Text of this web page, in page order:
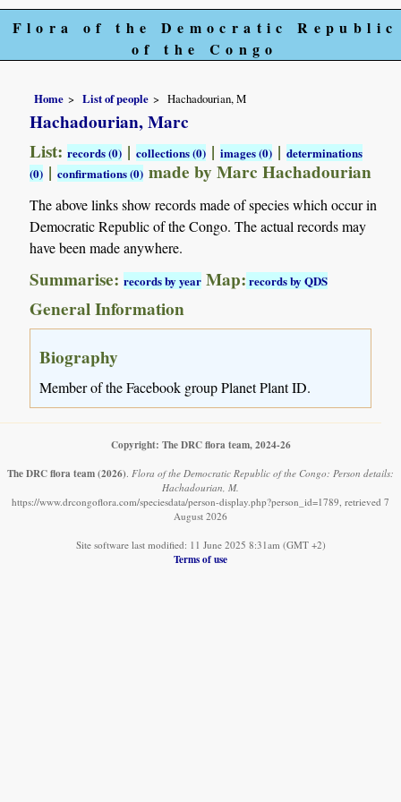
Flora of the Democratic Republic
of the Congo
Home List of people Hachadourian, M
Hachadourian, Marc
List:records (0) |collections (0) |images (0) |determinations
(0) |confirmations (0) made by Marc Hachadourian
The above links show records made of species which occur in
Democratic Republic of the Congo. The actual records may
have been made anywhere.
Summarise:records by year Map:records by QDS
General Information
Biography
Member of the Facebook group Planet Plant ID.
Copyright: The DRC flora team, 2024-26
The DRC flora team(2026) Flora of the Democratic Republic of the Congo: Person details:
Hachadourian, M.
https://www.drcongoflora.com/speciesdata/person-display.php?person_id=1789, retrieved 7
August 2026
Site software last modified: 11 June 2025 8:31am (GMT +2)
Terms of use